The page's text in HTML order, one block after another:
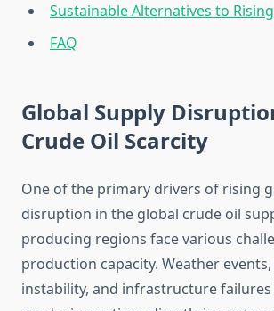
Sustainable Alternatives to
FAQ
Global Supply
Crude Oil Scarcity
One of the primary drivers of rising
disruption in the global crude oil
producing regions face various
production capacity. Weather
instability, and infrastructure failures